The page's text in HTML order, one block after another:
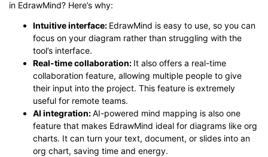
in EdrawMind? Here’s why:
Intuitive interface: EdrawMind is easy to use, so you can
focus on your diagram rather than struggling with the
tool’s interface.
Real-time collaboration: It also offers a real-time
collaboration feature, allowing multiple people to give
their input into the project. This feature is extremely
useful for remote teams.
AI integration:AI-powered mind mapping is also one
feature that makes EdrawMind ideal for diagrams like org
charts. It can turn your text, document, or slides into an
org chart, saving time and energy.